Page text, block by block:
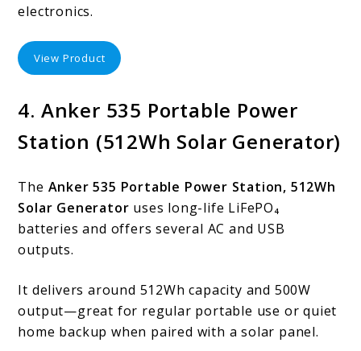
electronics.
View Product
4. Anker 535 Portable Power
Station (512Wh Solar Generator)
The Anker 535 Portable Power Station, 512Wh
Solar Generator uses long-life LiFePO₄
batteries and offers several AC and USB
outputs.
It delivers around 512Wh capacity and 500W
output—great for regular portable use or quiet
home backup when paired with a solar panel.